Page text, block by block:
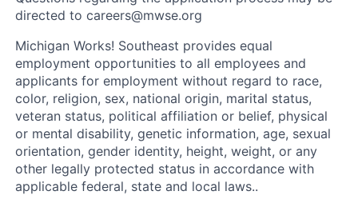
directed to careers@mwse.org
Michigan Works! Southeast provides equal
employment opportunities to all employees and
applicants for employment without regard to race,
color, religion, sex, national origin, marital status,
veteran status, political affiliation or belief, physical
or mental disability, genetic information, age, sexual
orientation, gender identity, height, weight, or any
other legally protected status in accordance with
applicable federal, state and local laws..